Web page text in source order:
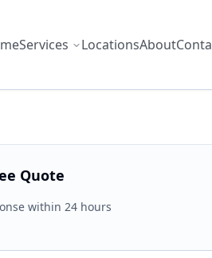
options
Services LocationsAbout
Quote
within 24 hours